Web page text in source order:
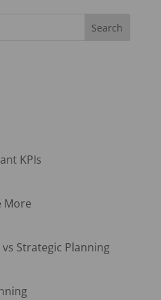
KPIs
More
Strategic Planning